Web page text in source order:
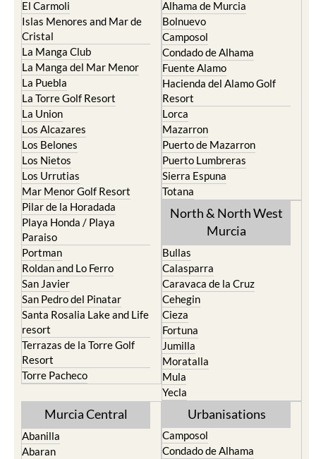
El Carmoli
Islas Menores and Mar de
Cristal
La Manga Club
La Manga del Mar Menor
La Puebla
La Torre Golf Resort
La Union
Los Alcazares
Los Belones
Los Nietos
Los Urrutias
Mar Menor Golf Resort
Pilar de la Horadada
Playa Honda / Playa
Paraiso
Portman
Roldan and Lo Ferro
San Javier
San Pedro del Pinatar
Santa Rosalia Lake and Life
resort
Terrazas de la Torre Golf
Resort
Torre Pacheco
Alhama de Murcia
Bolnuevo
Camposol
Condado de Alhama
Fuente Alamo
Hacienda del Alamo Golf
Resort
Lorca
Mazarron
Puerto de Mazarron
Puerto Lumbreras
Sierra Espuna
Totana
North & North West
Murcia
Bullas
Calasparra
Caravaca de la Cruz
Cehegin
Cieza
Fortuna
Jumilla
Moratalla
Mula
Yecla
Murcia Central
Abanilla
Abaran
Urbanisations
Camposol
Condado de Alhama